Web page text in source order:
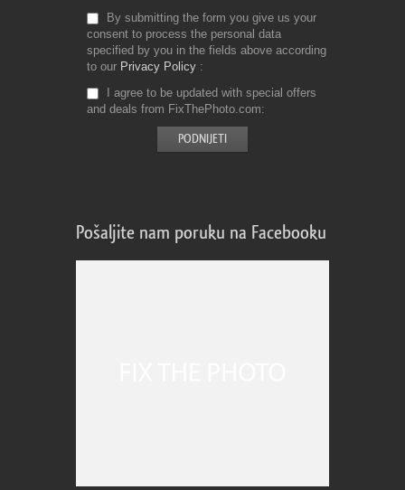
By submitting the form you give us your
consent to process the personal data
specified by you in the fields above according
to our Privacy Policy
I agree to be updated with special offers
and deals from FixThePhoto.com
Pošaljite nam poruku na Facebooku